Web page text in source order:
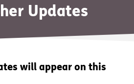
Updates
will appear on this